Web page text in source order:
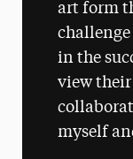
art form
challenge
in the
view their
myself